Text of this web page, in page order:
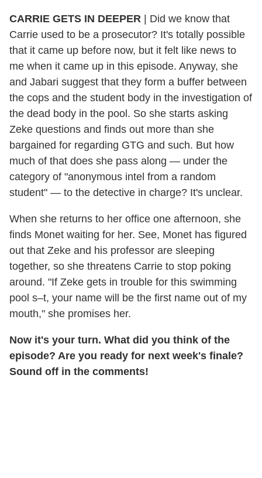
CARRIE GETS IN DEEPER | Did we know that
Carrie used to be a prosecutor? It's totally possible
that it came up before now, but it felt like news to
me when it came up in this episode. Anyway, she
and Jabari suggest that they form a buffer between
the cops and the student body in the investigation of
the dead body in the pool. So she starts asking
Zeke questions and finds out more than she
bargained for regarding GTG and such. But how
much of that does she pass along — under the
category of "anonymous intel from a random
student" — to the detective in charge? It's unclear.
When she returns to her office one afternoon, she
finds Monet waiting for her. See, Monet has figured
out that Zeke and his professor are sleeping
together, so she threatens Carrie to stop poking
around. "If Zeke gets in trouble for this swimming
pool s–t, your name will be the first name out of my
mouth," she promises her.
Now it's your turn. What did you think of the
episode? Are you ready for next week's finale?
Sound off in the comments!